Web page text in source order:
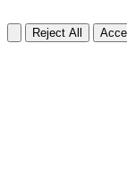
Reject All